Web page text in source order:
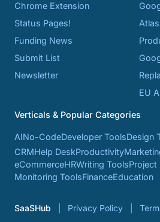
Chrome Extension
Status Pages!
Funding News
Submit List
Newsletter
EU
Verticals & Popular Categories
AINo-CodeDeveloper ToolsDesign
CRMHelp DeskProductivity
eCommerceHRWriting ToolsProject
Monitoring ToolsFinanceEducation
SaaSHub Privacy Policy